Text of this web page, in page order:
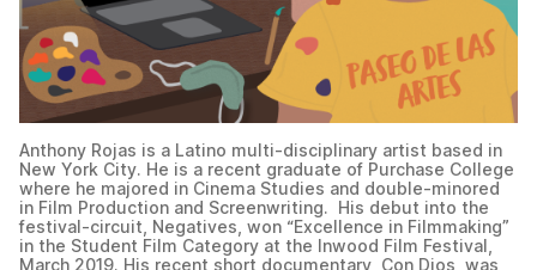
Anthony Rojas is a Latino multi-disciplinary artist based in
New York City. He is a recent graduate of Purchase College
where he majored in Cinema Studies and double-minored
in Film Production and Screenwriting. His debut into the
festival-circuit, Negatives, won “Excellence in Filmmaking”
in the Student Film Category at the Inwood Film Festival,
March 2019. His recent short documentary, Con Dios, was